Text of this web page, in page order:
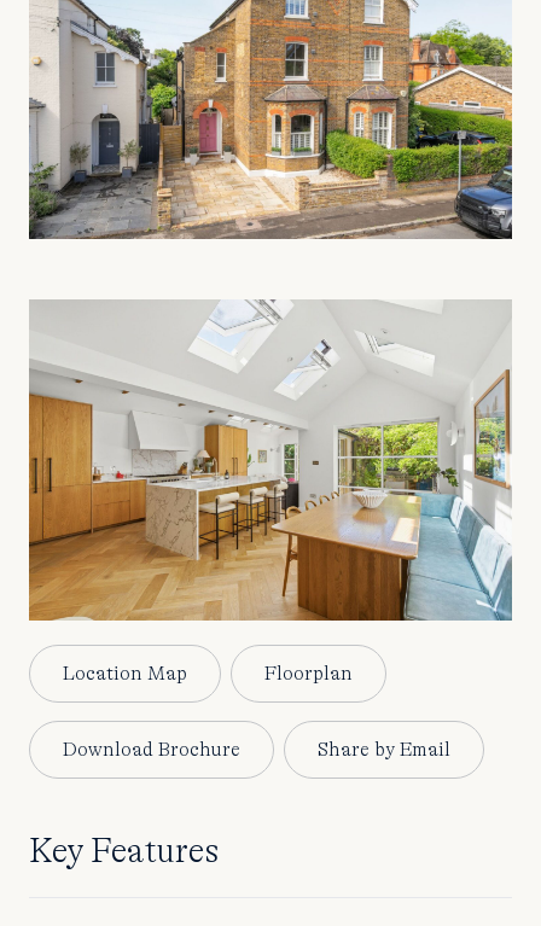
Location Map Floorplan
Download Brochure Share by Email
Key Features